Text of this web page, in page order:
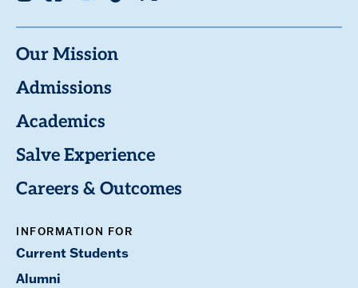
Our Mission
Admissions
Academics
Salve Experience
Careers & Outcomes
INFORMATION FOR
Current Students
Alumni